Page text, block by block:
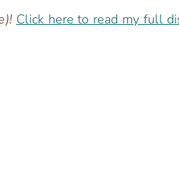
Click here to read my full